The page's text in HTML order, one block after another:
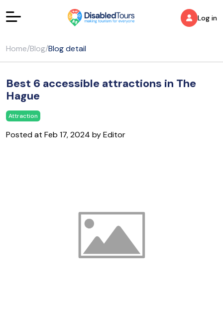
Log in
Home/Blog/Blog detail
Best 6 accessible attractions in The
Hague
Attraction
Posted at Feb 17, 2024 by Editor